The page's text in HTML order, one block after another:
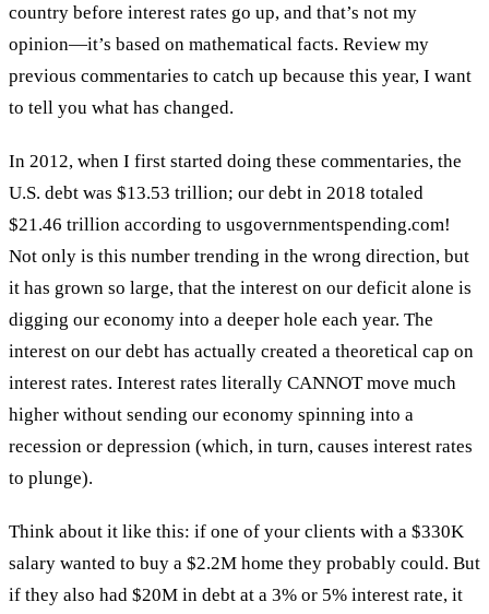
country before interest rates go up, and that’s not my
opinion—it’s based on mathematical facts. Review my
previous commentaries to catch up because this year, I want
to tell you what has changed.
In 2012, when I first started doing these commentaries, the
U.S. debt was $13.53 trillion; our debt in 2018 totaled
$21.46 trillion according to usgovernmentspending.com!
Not only is this number trending in the wrong direction, but
it has grown so large, that the interest on our deficit alone is
digging our economy into a deeper hole each year. The
interest on our debt has actually created a theoretical cap on
interest rates. Interest rates literally CANNOT move much
higher without sending our economy spinning into a
recession or depression (which, in turn, causes interest rates
to plunge).
Think about it like this: if one of your clients with a $330K
salary wanted to buy a $2.2M home they probably could. But
if they also had $20M in debt at a 3% or 5% interest rate, it